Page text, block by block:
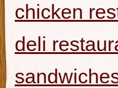
chicken
deli